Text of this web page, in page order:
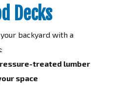
Decks
backyard with a
:
treated lumber
space